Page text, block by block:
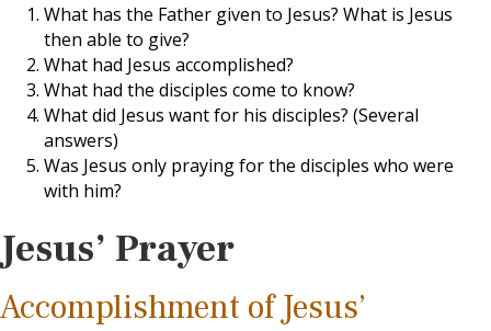
What has the Father given to Jesus? What is Jesus
then able to give?
What had Jesus accomplished?
What had the disciples come to know?
What did Jesus want for his disciples? (Several
answers)
Was Jesus only praying for the disciples who were
with him?
Jesus’ Prayer
Accomplishment of Jesus’